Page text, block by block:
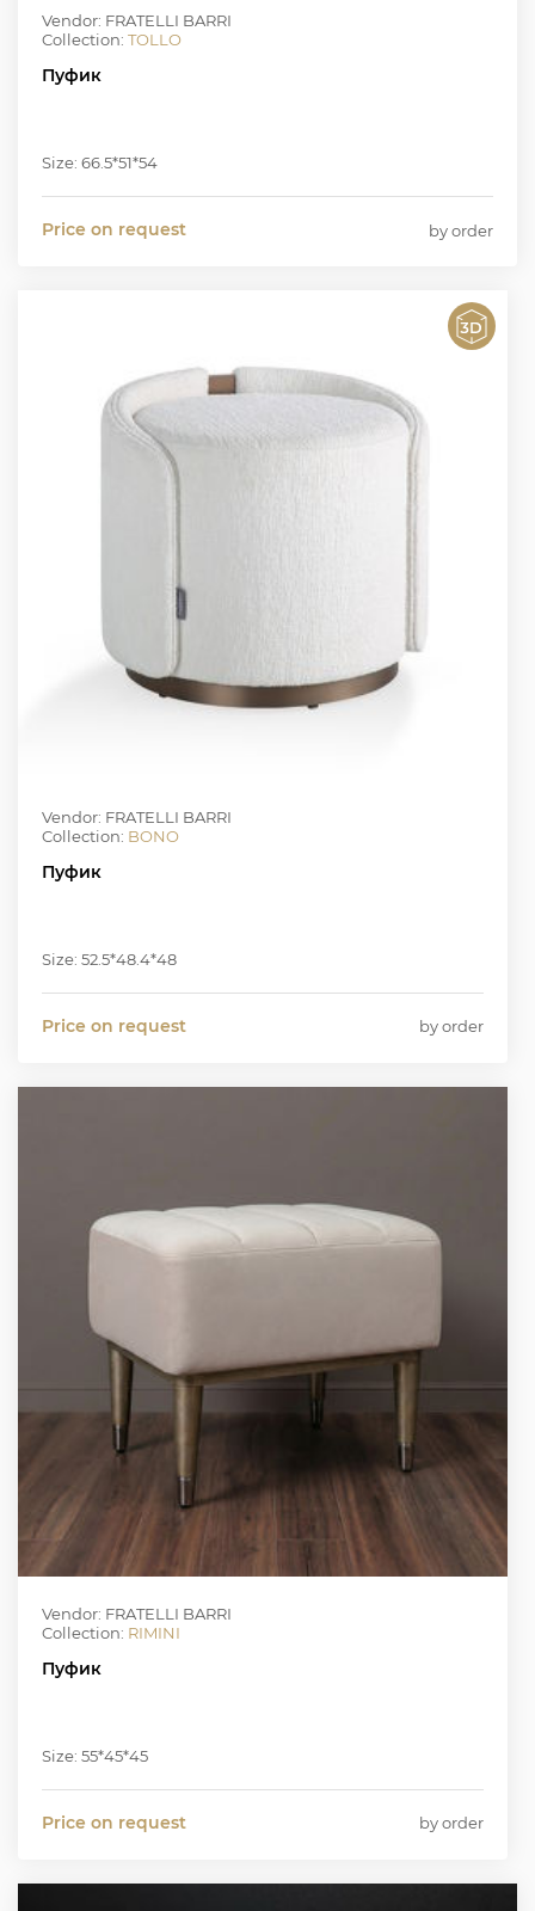
Vendor: FRATELLI BARRI
Collection: TOLLO
Пуфик
Size: 66.5*51*54
Price on request by order
Vendor: FRATELLI BARRI
Collection: BONO
Пуфик
Size: 52.5*48.4*48
Price on request by order
Vendor: FRATELLI BARRI
Collection: RIMINI
Пуфик
Size: 55*45*45
Price on request by order